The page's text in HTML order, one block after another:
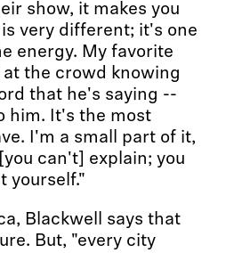
show, it makes you
very different; it's one
energy. My favorite
the crowd knowing
that he's saying --
him. It's the most
I'm a small part of it,
can't] explain; you
yourself."
Blackwell says that
But, "every city